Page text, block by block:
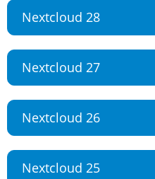
Nextcloud 28
Nextcloud 27
Nextcloud 26
Nextcloud 25